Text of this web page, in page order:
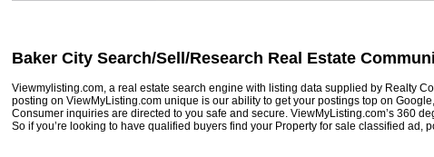
Baker CitySearch/Sell/Research Real Estate
Viewmylisting.com, a real estate search engine with listing data supplied by Realty
posting on ViewMyListing.com unique is our ability to get your postings top on Google,
Consumer inquiries are directed to you safe and secure. ViewMyListing.com’s 360
So if you’re looking to have qualified buyers find your Property for sale classified ad,